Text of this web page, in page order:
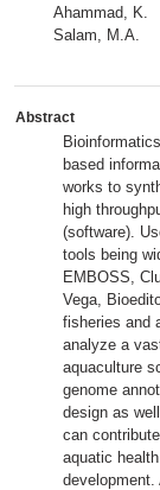
Ahammad, K.
Salam, M.A.
Abstract
based
works to
high
(software).
tools being
EMBOSS,
Vega,
fisheries and
analyze a
aquaculture
genome
design as
can
aquatic